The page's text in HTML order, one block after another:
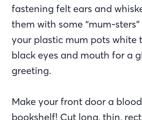
fastening felt ears and
them with some “mum-
your plastic mum pots white
black eyes and mouth for a
greeting.
Make your front door a
bookshelf! Cut long, thin,